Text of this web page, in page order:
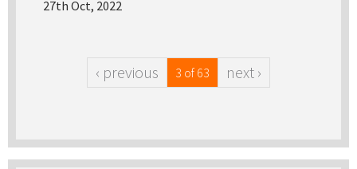
27th Oct, 2022
‹ previous 3 of 63 next ›